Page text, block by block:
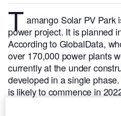
T amango Solar PV Park
power project. It is planned
According to GlobalData,
over 170,000 power plants
currently at the under
developed in a single
is likely to commence in